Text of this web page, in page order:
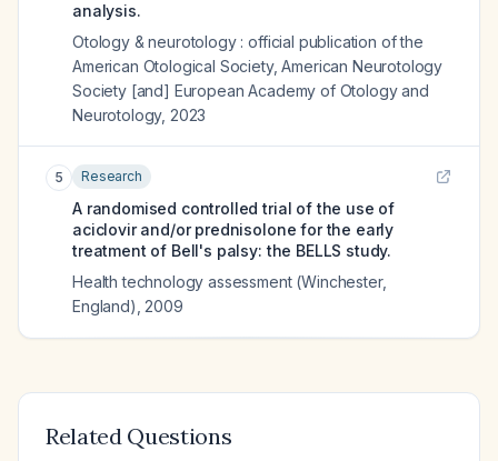
analysis.
Otology & neurotology : official publication of the
American Otological Society, American Neurotology
Society [and] European Academy of Otology and
Neurotology, 2023
5 Research
A randomised controlled trial of the use of
aciclovir and/or prednisolone for the early
treatment of Bell's palsy: the BELLS study.
Health technology assessment (Winchester,
England) 2009
Related Questions